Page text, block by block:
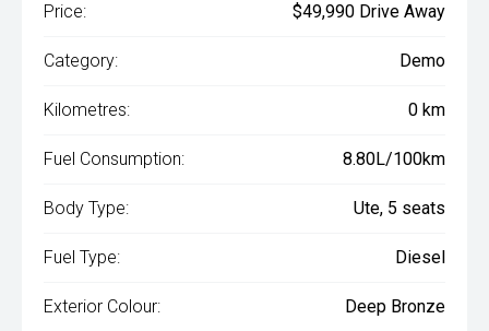
Price: $49,990 Drive Away
Category: Demo
Kilometres: 0 km
Fuel Consumption: 8.80L/100km
Body Type: Ute, 5 seats
Fuel Type: Diesel
Exterior Colour: Deep Bronze